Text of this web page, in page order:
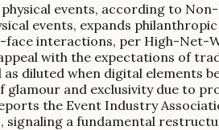
events, according to
events, expands
interactions, per High-Net-
with the expectations of
diluted when digital elements
glamour and exclusivity due to
the Event Industry
a fundamental